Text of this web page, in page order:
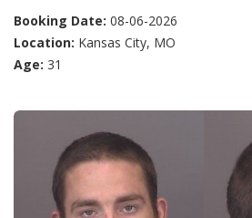
Booking Date: 08-06-2026
Location: Kansas City, MO
Age: 31